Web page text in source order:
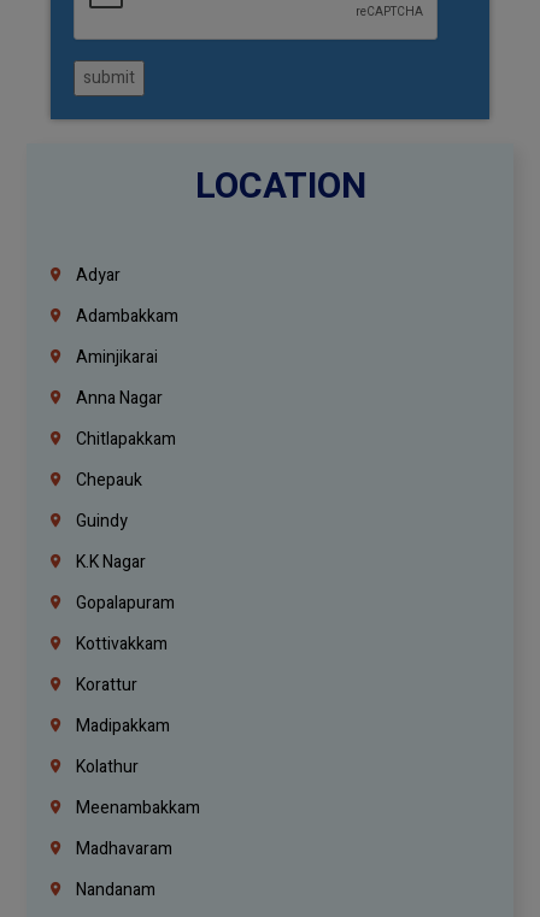
submit
LOCATION
Adyar
Adambakkam
Aminjikarai
Anna Nagar
Chitlapakkam
Chepauk
Guindy
K.K Nagar
Gopalapuram
Kottivakkam
Korattur
Madipakkam
Kolathur
Meenambakkam
Madhavaram
Nandanam